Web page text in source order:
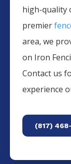
high-quality
premier
area, we
on Iron
Contact us
experience
(817)